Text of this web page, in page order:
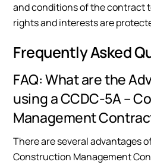
and conditions of the contract
rights and interests are
Frequently Asked
FAQ: What are the
using a CCDC-5A –
Management
There are several advantages
Construction Management